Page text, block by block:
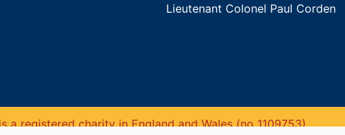
Lieutenant Colonel Paul Corden
registered charity in England and Wales (no 1109753).